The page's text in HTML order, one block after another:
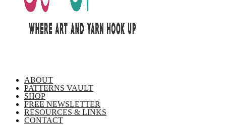
ABOUT
PATTERNS VAULT
SHOP
FREE NEWSLETTER
RESOURCES & LINKS
CONTACT